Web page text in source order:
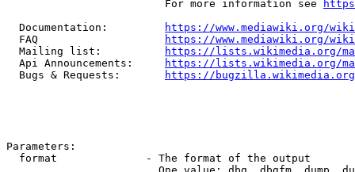
                         For more information see
  Documentation:
https://www.mediawiki.org/
  FAQ
https://www.mediawiki.org/
  Mailing list:
https://lists.wikimedia.org/
  Api Announcements:
https://lists.wikimedia.org/
  Bugs & Requests:
https://bugzilla.wikimedia.org/
Parameters:
  format              - The format of the output